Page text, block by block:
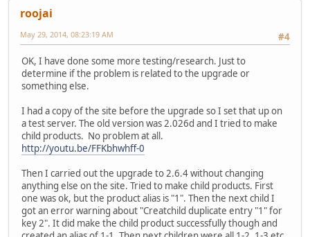
roojai
#4
May 29, 2014, 08:23:19 AM
OK, I have done some more testing/research. Just to
determine if the problem is related to the upgrade or
something else.
I had a copy of the site before the upgrade so I set that up on
a test server. The old version was 2.026d and I tried to make
child products. No problem at all.
http://youtu.be/FFKbhwhff-0
Then I carried out the upgrade to 2.6.4 without changing
anything else on the site. Tried to make child products. First
one was ok, but the product alias is "1". Then the next child I
got an error warning about "Creatchild duplicate entry "1" for
key 2". It did make the child product successfully though and